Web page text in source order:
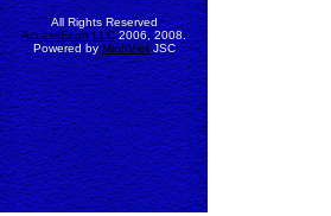
All Rights Reserved
AccessEcon LLC2006, 2008.
Powered byMinhVietJSC